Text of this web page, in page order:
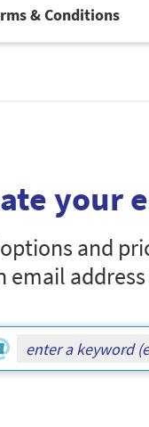
& Conditions
your
and
email